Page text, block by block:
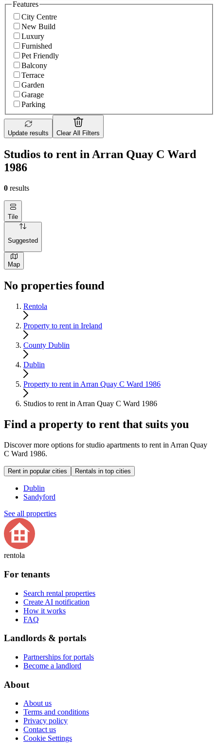
Features
City Centre
New Build
Luxury
Furnished
Pet Friendly
Balcony
Terrace
Garden
Garage
Parking
Update results Clear All Filters
Studios to rent in Arran Quay C Ward
1986
0 results
Tile
Suggested
Map
No properties found
Rentola
Property to rent in Ireland
County Dublin
Dublin
Property to rent in Arran Quay C Ward 1986
Studios to rent in Arran Quay C Ward 1986
Find a property to rent that suits you
Discover more options for studio apartments to rent in Arran Quay
C Ward 1986.
Rent in popular cities Rentals in top cities
Dublin
Sandyford
See all properties
rentola
For tenants
Search rental properties
Create AI notification
How it works
FAQ
Landlords & portals
Partnerships for portals
Become a landlord
About
About us
Terms and conditions
Privacy policy
Contact us
Cookie Settings